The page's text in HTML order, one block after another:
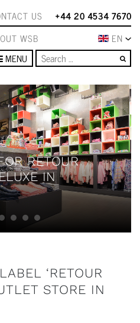
US
+44 20 4534 7670
WSB
EN
MENU
RETOUR
IN
‘RETOUR
STORE IN